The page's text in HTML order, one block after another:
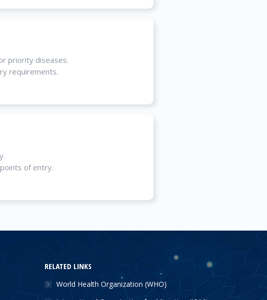
priority diseases.
requirements.
of entry.
RELATED LINKS
World Health Organization (WHO)